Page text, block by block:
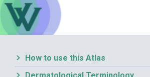
Skip
content
How to use this Atlas